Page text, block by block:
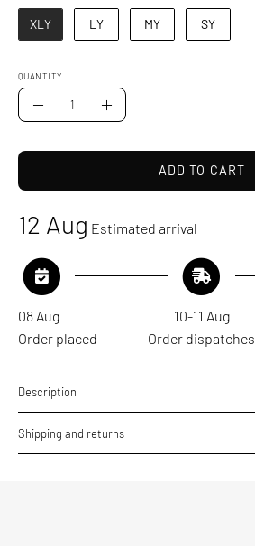
XLY LY MY SY
QUANTITY
Quantity
Increase
ADD TO CART
12 Aug Estimated arrival
08 Aug
Order placed
10-11 Aug
Order dispatches
Description
Shipping and returns